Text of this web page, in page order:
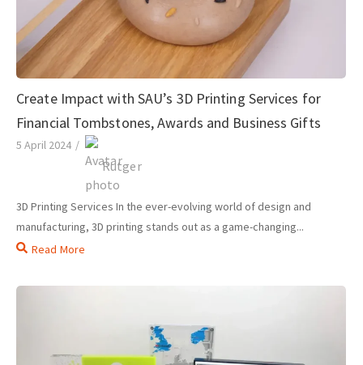
Create Impact with SAU’s 3D Printing Services for
Financial Tombstones, Awards and Business Gifts
5 April 2024 /
Rutger
3D Printing Services In the ever-evolving world of design and
manufacturing, 3D printing stands out as a game-changing...
Read More